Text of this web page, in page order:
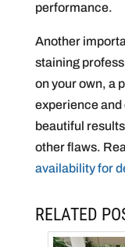
performance.
Another
staining
on your own, a
experience and
beautiful
other flaws.
availability for
RELATED